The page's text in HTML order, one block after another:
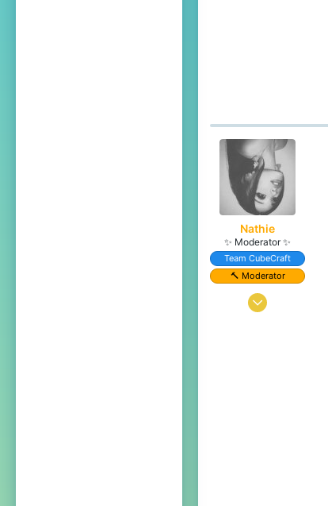
Nathie
✨ Moderator ✨
Team CubeCraft
🔨 Moderator
Jul 15, 2022